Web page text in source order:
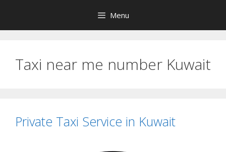
content
Menu
Taxi near me number Kuwait
Private Taxi Service in Kuwait